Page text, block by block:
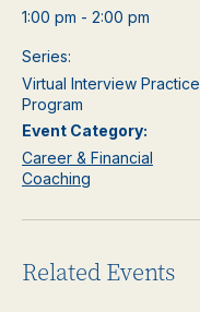
1:00 pm - 2:00 pm
Series:
Virtual Interview Practice
Program
Event Category:
Career & Financial
Coaching
Related Events